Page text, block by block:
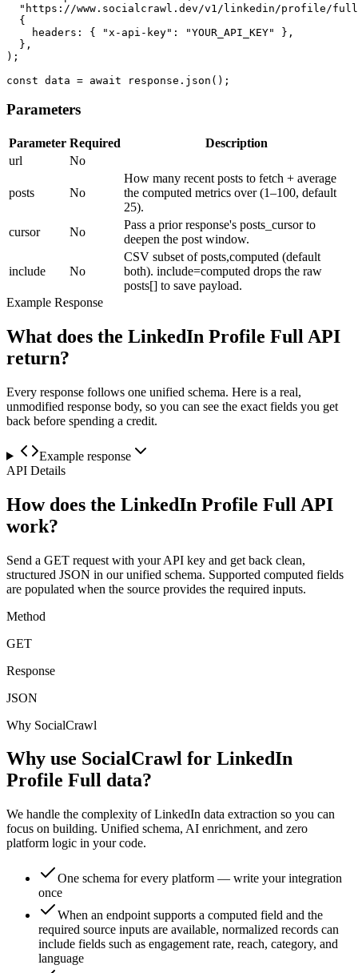
"https://www.socialcrawl.dev/v1/linkedin/profile/
  {
    headers: { "x-api-key": "YOUR_API_KEY" },
  },
);
const data = await response.json();
Parameters
Parameter Required
Description
url
No
posts No
How many recent posts to fetch + average
the computed metrics over (1–100, default
25).
cursor
No
Pass a prior response's posts_cursor to
deepen the post window.
include No
CSV subset of posts,computed (default
both). include=computed drops the raw
posts[] to save payload.
Example Response
What does the LinkedIn Profile Full API
return?
Every response follows one unified schema. Here is a real,
unmodified response body, so you can see the exact fields you get
back before spending a credit.
Example response
API Details
How does the LinkedIn Profile Full API
work?
Send a GET request with your API key and get back clean,
structured JSON in our unified schema. Supported computed fields
are populated when the source provides the required inputs.
Method
GET
Response
JSON
Why SocialCrawl
Why use SocialCrawl for LinkedIn
Profile Full data?
We handle the complexity of LinkedIn data extraction so you can
focus on building. Unified schema, AI enrichment, and zero
platform logic in your code.
One schema for every platform — write your integration
once
When an endpoint supports a computed field and the
required source inputs are available, normalized records can
include fields such as engagement rate, reach, category, and
language